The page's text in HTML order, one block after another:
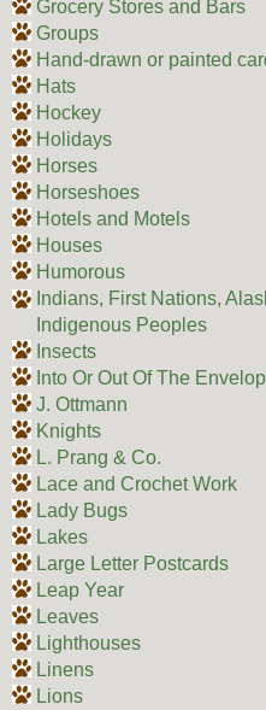
Grocery Stores and Bars
Groups
Hand-drawn or painted
Hats
Hockey
Holidays
Horses
Horseshoes
Hotels and Motels
Houses
Humorous
Indians, First Nations,
Indigenous Peoples
Insects
Into Or Out Of The
J. Ottmann
Knights
L. Prang & Co.
Lace and Crochet Work
Lady Bugs
Lakes
Large Letter Postcards
Leap Year
Leaves
Lighthouses
Linens
Lions